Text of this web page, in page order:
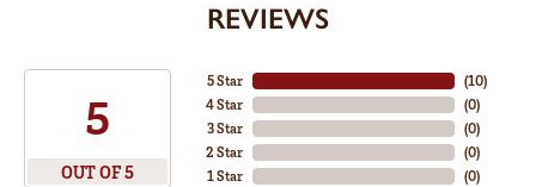
REVIEWS
5
OUT OF 5
5 Star
4 Star
3 Star
2 Star
1 Star
(10)
(0)
(0)
(0)
(0)